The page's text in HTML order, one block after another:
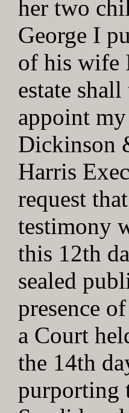
her two
George I
of his wife
estate
appoint
Dickinson
Harris
request
testimony
this 12th
sealed
presence
a Court
the 14th
purporting